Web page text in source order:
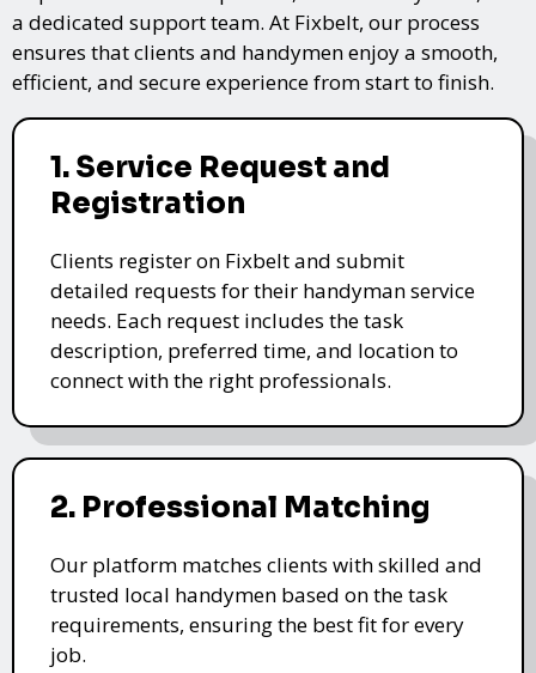
a dedicated support team. At Fixbelt, our process
ensures that clients and handymen enjoy a smooth,
efficient, and secure experience from start to finish.
1. Service Request and
Registration
Clients register on Fixbelt and submit
detailed requests for their handyman service
needs. Each request includes the task
description, preferred time, and location to
connect with the right professionals.
2. Professional Matching
Our platform matches clients with skilled and
trusted local handymen based on the task
requirements, ensuring the best fit for every
job.